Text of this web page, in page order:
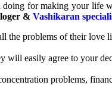
for making your life
&Vashikaran
the problems of their love
will easily agree to your
problems,